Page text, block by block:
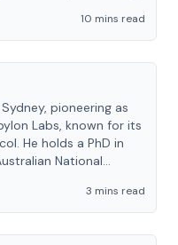
10 mins read
pioneering as
Labs, known for its
He holds a PhD in
National
3 mins read